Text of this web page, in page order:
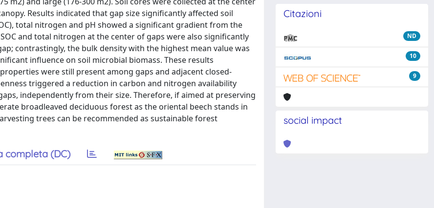
Results indicated that gap size significantly affected soil
total nitrogen and pH showed a significant gradient from the
and total nitrogen at the center of gaps were also significantly
contrastingly, the bulk density with the highest mean value was
influence on soil microbial biomass. These results
were still present among gaps and adjacent closed-
triggered a reduction in carbon and nitrogen availability
independently from their size. Therefore, if aimed at preserving
broadleaved deciduous forest as the oriental beech stands in
trees can be recommended as sustainable forest
completa (DC)
Citazioni
ND
10
9
social impact